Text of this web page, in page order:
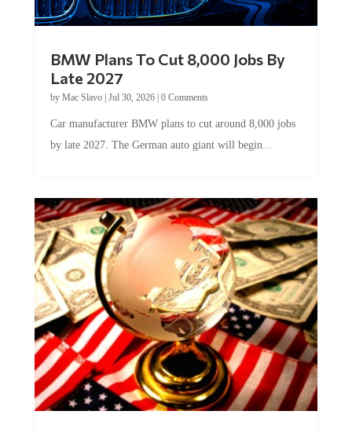
BMW Plans To Cut 8,000 Jobs By
Late 2027
by Mac Slavo| Jul 30, 2026| 0 Comments
Car manufacturer BMW plans to cut around 8,000 jobs
by late 2027. The German auto giant will begin...